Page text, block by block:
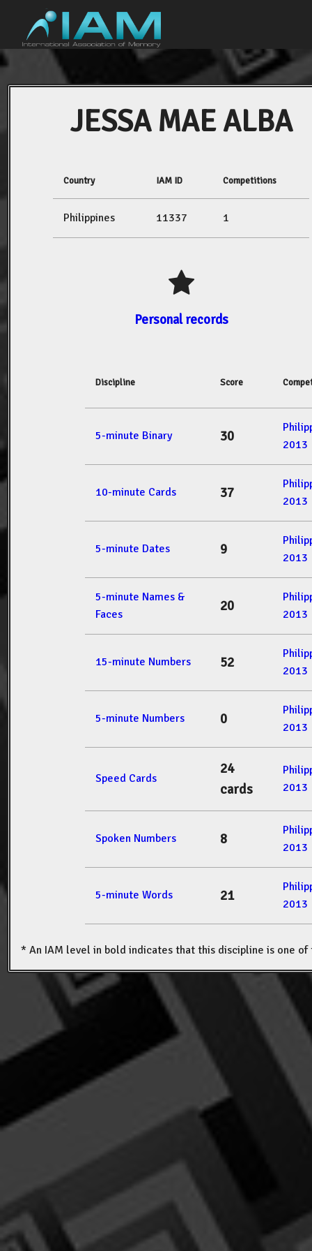
JESSA MAE ALBA
Country IAM ID Competitions
Philippines 11337 1
Personal records
Discipline Score
5-minute Binary 30
2013
10-minute Cards 37
2013
5-minute Dates 9
2013
5-minute Names &
Faces
20
2013
15-minute Numbers 52
2013
5-minute Numbers 0
2013
Speed Cards
24
cards
2013
Spoken Numbers 8
2013
5-minute Words 21
2013
* An IAM level in bold indicates that this discipline is one